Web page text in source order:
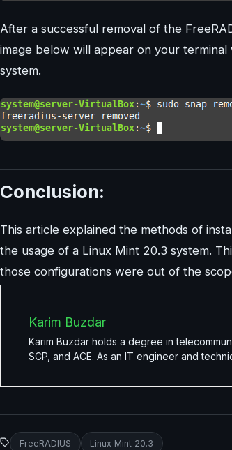
After a successful removal of the
image below will appear on your
system.
Conclusion:
This article explained the methods of
the usage of a Linux Mint 20.3 system.
those configurations were out of the
Karim Buzdar
Karim Buzdar holds a degree in
SCP, and ACE. As an IT engineer and
FreeRADIUS Linux Mint 20.3